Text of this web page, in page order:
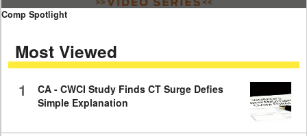
0
seconds
minutes,
59
Comp Spotlight
Most Viewed
1
CA - CWCI Study Finds CT Surge Defies
Simple Explanation